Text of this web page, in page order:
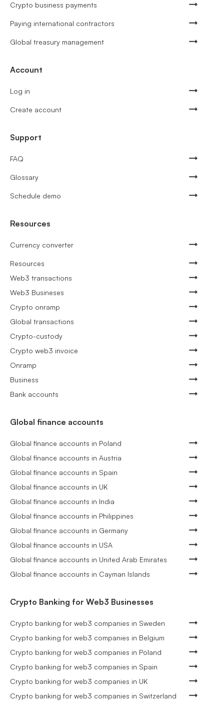
Crypto business payments
Paying international contractors
Global treasury management
Account
Log in
Create account
Support
FAQ
Glossary
Schedule demo
Resources
Currency converter
Resources
Web3 transactions
Web3 Busineses
Crypto onramp
Global transactions
Crypto-custody
Crypto web3 invoice
Onramp
Business
Bank accounts
Global finance accounts
Global finance accounts in Poland
Global finance accounts in Austria
Global finance accounts in Spain
Global finance accounts in UK
Global finance accounts in India
Global finance accounts in Philippines
Global finance accounts in Germany
Global finance accounts in USA
Global finance accounts in United Arab Emirates
Global finance accounts in Cayman Islands
Crypto Banking for Web3 Businesses
Crypto banking for web3 companies in Sweden
Crypto banking for web3 companies in Belgium
Crypto banking for web3 companies in Poland
Crypto banking for web3 companies in Spain
Crypto banking for web3 companies in UK
Crypto banking for web3 companies in Switzerland